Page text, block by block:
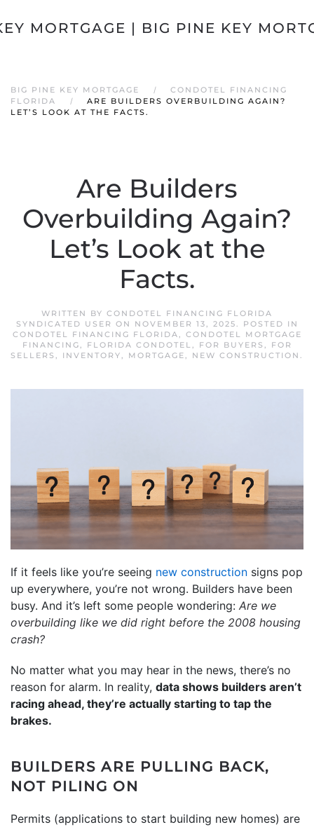
Skip to main content
BIG PINE KEY MORTGAGE
CONDOTEL FINANCING
FLORIDA
ARE BUILDERS OVERBUILDING AGAIN?
LET’S LOOK AT THE FACTS.
Are Builders
Overbuilding Again?
Let’s Look at the
Facts.
WRITTEN BY CONDOTEL FINANCING FLORIDA
SYNDICATED USER ON NOVEMBER 13, 2025. POSTED IN
CONDOTEL FINANCING FLORIDA, CONDOTEL MORTGAGE
FINANCING, FLORIDA CONDOTEL, FOR BUYERS ,
FOR
SELLERS , INVENTORY, MORTGAGE, NEW CONSTRUCTION .
If it feels like you’re seeing new construction signs pop
up everywhere, you’re not wrong. Builders have been
busy. And it’s left some people wondering: Are we
overbuilding like we did right before the 2008 housing
crash?
No matter what you may hear in the news, there’s no
reason for alarm. In reality, data shows builders aren’t
racing ahead, they’re actually starting to tap the
brakes.
BUILDERS ARE PULLING BACK,
NOT PILING ON
Permits (applications to start building new homes) are